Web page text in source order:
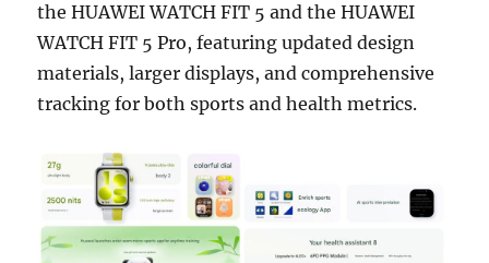
the HUAWEI WATCH FIT 5 and the HUAWEI
WATCH FIT 5 Pro, featuring updated design
materials, larger displays, and comprehensive
tracking for both sports and health metrics.